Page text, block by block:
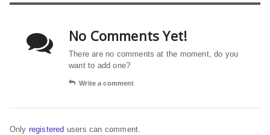
No Comments Yet!
There are no comments at the moment, do you
want to add one?
Write a comment
Only registered users can comment.